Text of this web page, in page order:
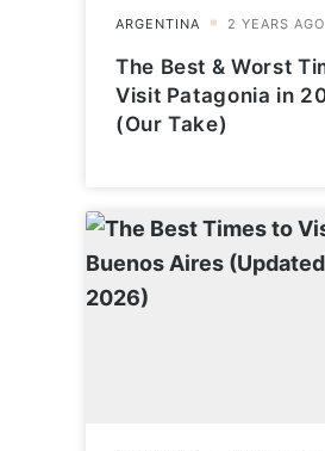
The Best & Worst
Visit Patagonia in
(Our Take)